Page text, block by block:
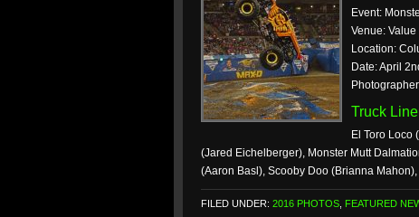
Event:
Venue:
Location:
Date: April
Truck
El Toro Loco
(Jared Eichelberger), Monster Mutt
(Aaron Basl), Scooby Doo (Brianna
FILED UNDER: 2016 PHOTOS FEATURED